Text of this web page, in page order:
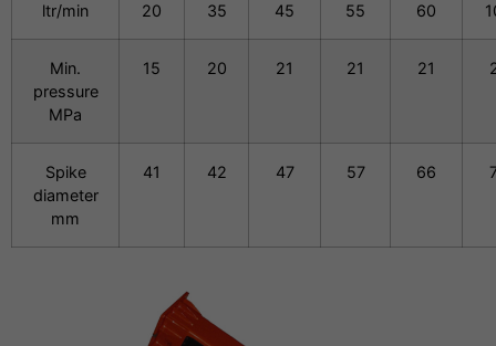
ltr/min
20
35
45
55
60
Min.
pressure
MPa
15 20 21 21 21
Spike
diameter
mm
41 42 47 57 66